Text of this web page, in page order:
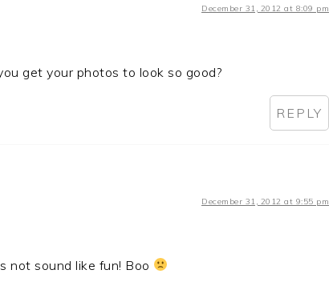
December 31, 2012 at 8:09 pm
get your photos to look so good?
REPLY
December 31, 2012 at 9:55 pm
not sound like fun! Boo